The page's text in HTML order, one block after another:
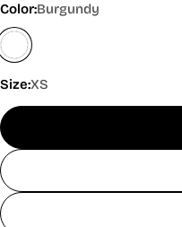
Color:Burgundy
Size:XS